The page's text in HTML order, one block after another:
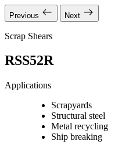
Previous Next
Scrap Shears
RSS52R
Applications
Scrapyards
Structural steel
Metal recycling
Ship breaking